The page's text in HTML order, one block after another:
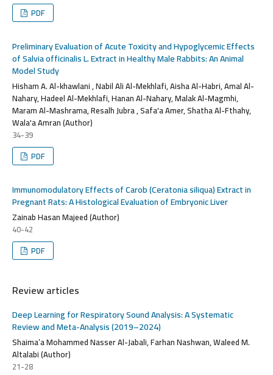
PDF
Preliminary Evaluation of Acute Toxicity and Hypoglycemic Effects
of Salvia officinalis L. Extract in Healthy Male Rabbits: An Animal
Model Study
Hisham A. Al-khawlani , Nabil Ali Al-Mekhlafi, Aisha Al-Habri, Amal Al-
Nahary, Hadeel Al-Mekhlafi, Hanan Al-Nahary, Malak Al-Magmhi,
Maram Al-Mashrama, Resalh Jubra , Safa'a Amer, Shatha Al-Fthahy,
Wala'a Amran (Author)
34-39
PDF
Immunomodulatory Effects of Carob (Ceratonia siliqua) Extract in
Pregnant Rats: A Histological Evaluation of Embryonic Liver
Zainab Hasan Majeed (Author)
40-42
PDF
Review articles
Deep Learning for Respiratory Sound Analysis: A Systematic
Review and Meta-Analysis (2019–2024)
Shaima’a Mohammed Nasser Al-Jabali, Farhan Nashwan, Waleed M.
Altalabi (Author)
21-28